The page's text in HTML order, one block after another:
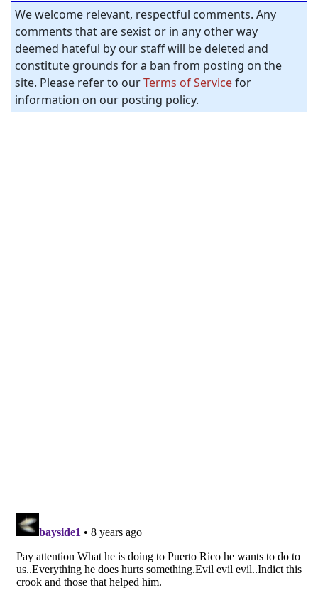
We welcome relevant, respectful comments. Any
comments that are sexist or in any other way
deemed hateful by our staff will be deleted and
constitute grounds for a ban from posting on the
site. Please refer to ourTerms of Servicefor
information on our posting policy.